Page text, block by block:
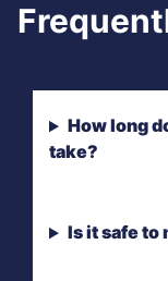
How long
take?
Is it safe to